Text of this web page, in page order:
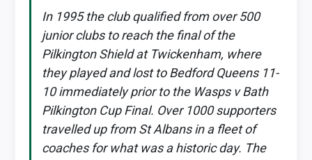
In 1995 the club qualified from over 500
junior clubs to reach the final of the
Pilkington Shield at Twickenham, where
they played and lost to Bedford Queens 11-
10 immediately prior to the Wasps v Bath
Pilkington Cup Final. Over 1000 supporters
travelled up from St Albans in a fleet of
coaches for what was a historic day. The